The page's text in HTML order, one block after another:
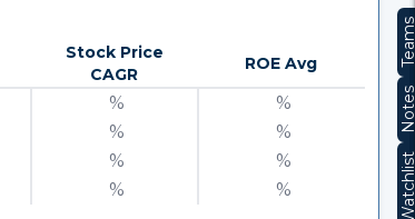
Stock Price
CAGR
ROE Avg
%
%
%
%
%
%
% %